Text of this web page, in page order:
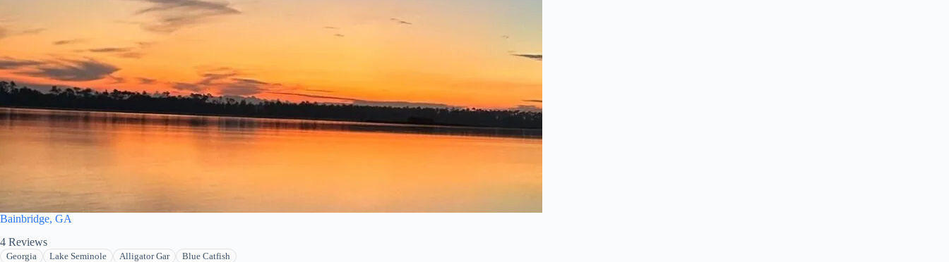
Bainbridge, GA
4 Reviews
Georgia Lake Seminole Alligator Gar Blue Catfish